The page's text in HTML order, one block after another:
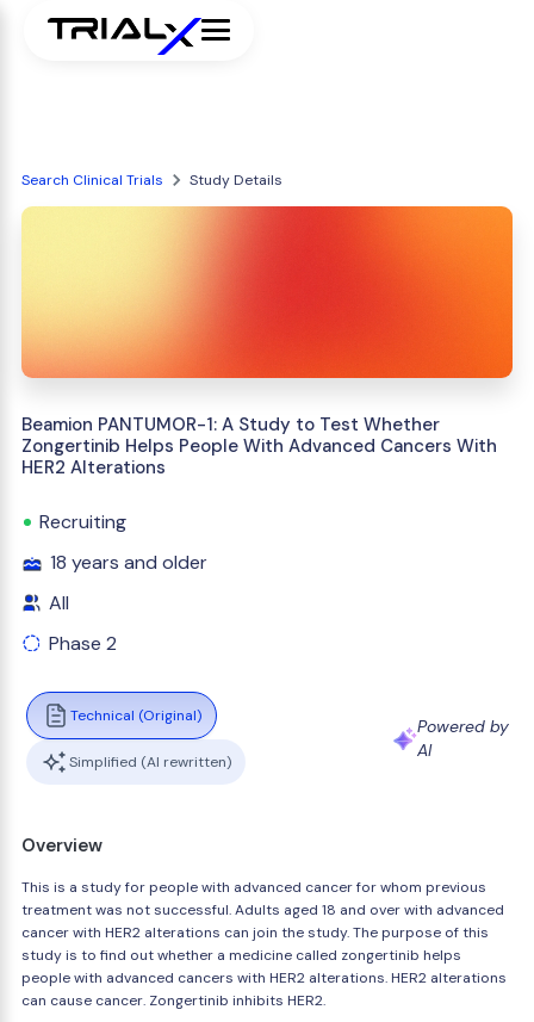
Search Clinical Trials Study Details
Beamion PANTUMOR-1: A Study to Test Whether
Zongertinib Helps People With Advanced Cancers With
HER2 Alterations
Recruiting
18 years and older
All
Phase 2
Technical (Original)
Simplified (AI rewritten)
Powered by
AI
Overview
This is a study for people with advanced cancer for whom previous
treatment was not successful. Adults aged 18 and over with advanced
cancer with HER2 alterations can join the study. The purpose of this
study is to find out whether a medicine called zongertinib helps
people with advanced cancers with HER2 alterations. HER2 alterations
can cause cancer. Zongertinib inhibits HER2.